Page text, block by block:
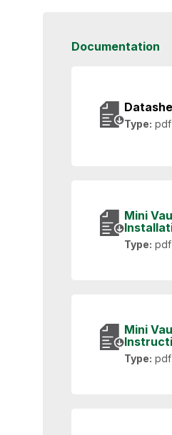
Documentation
Type: pdf
Mini
Type: pdf
Mini
Type: pdf